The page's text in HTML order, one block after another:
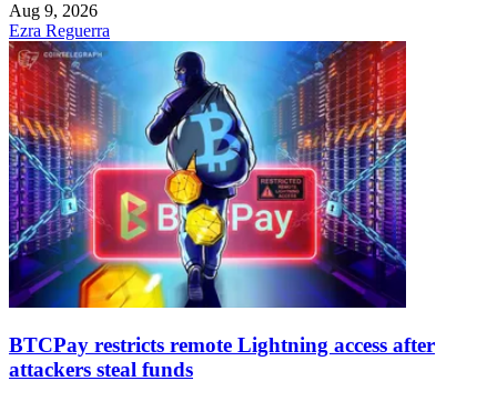
Aug 9, 2026
Ezra Reguerra
BTCPay restricts remote Lightning access after
attackers steal funds